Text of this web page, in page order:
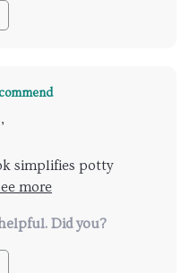
,
simplifies potty
yet effective and
progress are
Did you?